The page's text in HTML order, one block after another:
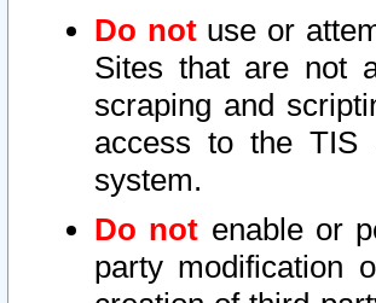
Do notuse or
Sites that are not
scraping and
access to the TIS
system.
Do not enable or
party modification